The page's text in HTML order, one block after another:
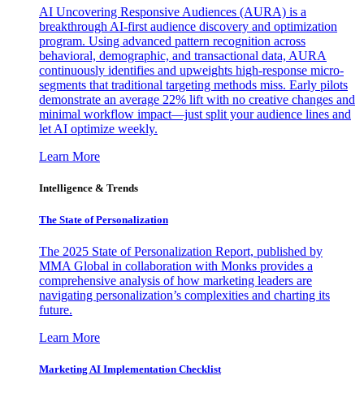
AI Uncovering Responsive Audiences (AURA) is a
breakthrough AI-first audience discovery and optimization
program. Using advanced pattern recognition across
behavioral, demographic, and transactional data, AURA
continuously identifies and upweights high-response micro-
segments that traditional targeting methods miss. Early pilots
demonstrate an average 22% lift with no creative changes and
minimal workflow impact—just split your audience lines and
let AI optimize weekly.
Learn More
Intelligence & Trends
The State of Personalization
The 2025 State of Personalization Report, published by
MMA Global in collaboration with Monks provides a
comprehensive analysis of how marketing leaders are
navigating personalization’s complexities and charting its
future.
Learn More
Marketing AI Implementation Checklist